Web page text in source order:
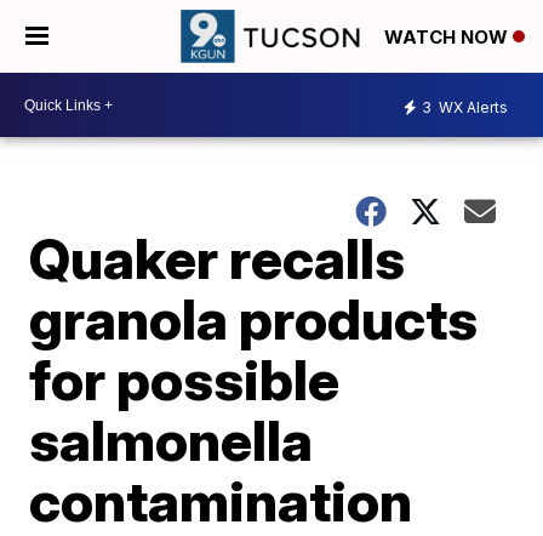
WATCH NOW
3 WX Alerts
Quaker recalls
granola products
for possible
salmonella
contamination